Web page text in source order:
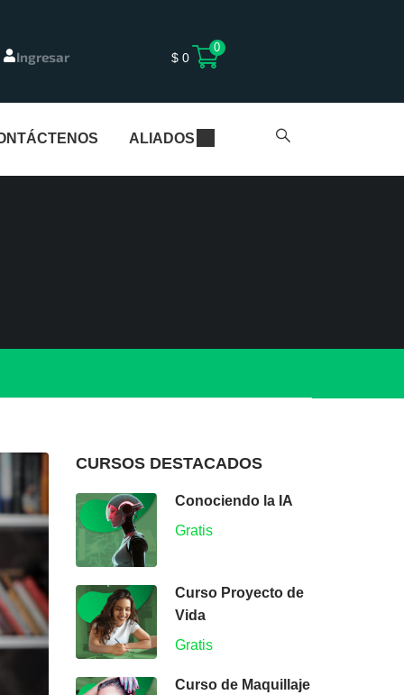
Ingresar $0
0
ALIADOS
CURSOS DESTACADOS
Conociendo la IA
Gratis
Curso Proyecto de
Vida
Gratis
Curso de Maquillaje